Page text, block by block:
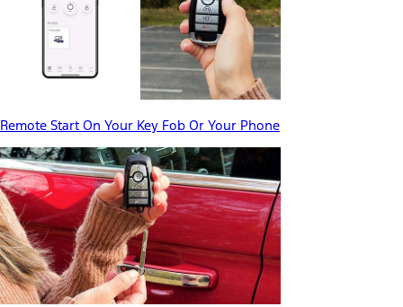
Remote Start On Your Key Fob Or Your Phone